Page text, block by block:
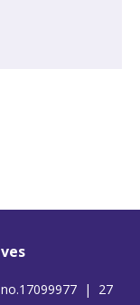
no.17099977 | 27